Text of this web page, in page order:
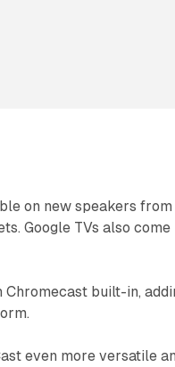
on new speakers from
Google TVs also come
built-in,
even more versatile